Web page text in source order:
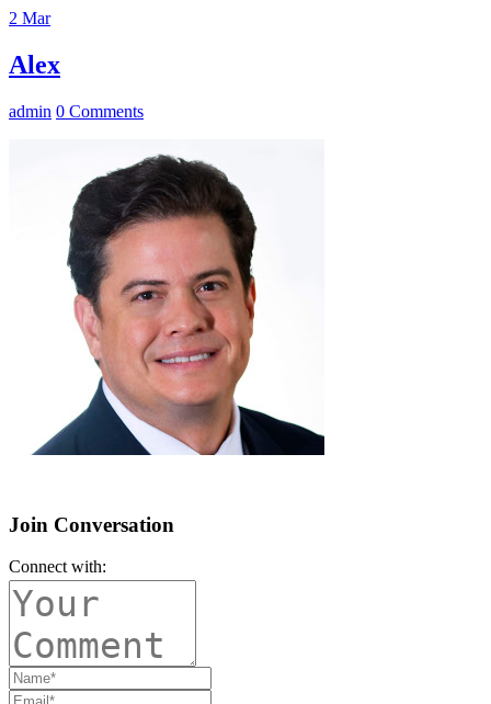
2 Mar
Alex
admin 0 Comments
Join Conversation
Connect with: